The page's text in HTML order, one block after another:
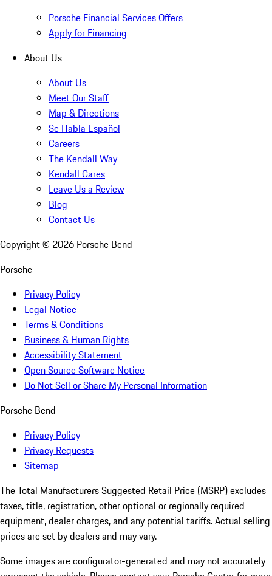
Porsche Financial Services Offers
Apply for Financing
About Us
About Us
Meet Our Staff
Map & Directions
Se Habla Español
Careers
The Kendall Way
Kendall Cares
Leave Us a Review
Blog
Contact Us
Copyright © 2026 Porsche Bend
Porsche
Privacy Policy
Legal Notice
Terms & Conditions
Business & Human Rights
Accessibility Statement
Open Source Software Notice
Do Not Sell or Share My Personal Information
Porsche Bend
Privacy Policy
Privacy Requests
Sitemap
The Total Manufacturers Suggested Retail Price (MSRP) excludes
taxes, title, registration, other optional or regionally required
equipment, dealer charges, and any potential tariffs. Actual selling
prices are set by dealers and may vary.
Some images are configurator-generated and may not accurately